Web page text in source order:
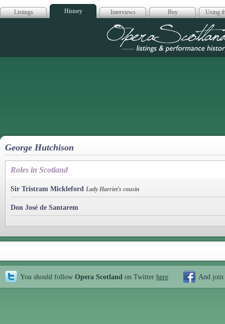
Listings History Interviews Buy Using
Opera
George Hutchison
Roles in Scotland
Sir Tristram Mickleford Lady Harriet's cousin
Don José de Santarem
You should follow Opera Scotland on Twitter here And join